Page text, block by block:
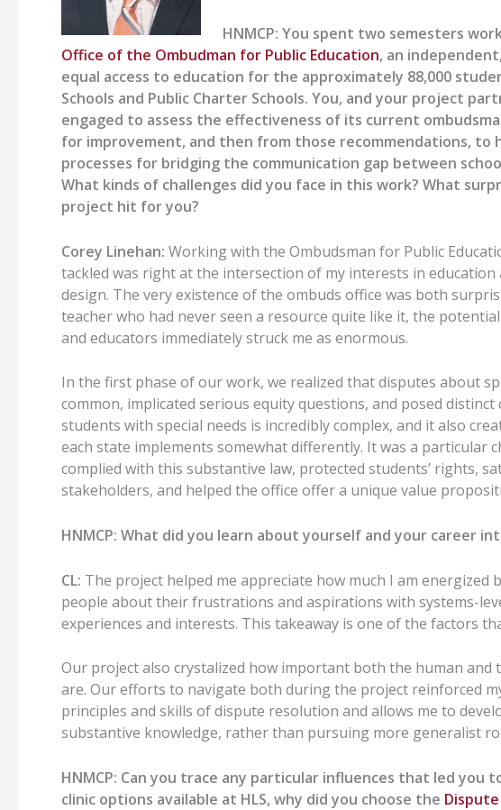
HNMCP: You spent two semesters
Office of the Ombudman for Public Education, an
equal access to education for the approximately 88,000
Schools and Public Charter Schools. You, and your project
engaged to assess the effectiveness of its current
for improvement, and then from those recommendations,
processes for bridging the communication gap between
What kinds of challenges did you face in this work? What
project hit for you?
Corey Linehan: Working with the Ombudsman for Public
tackled was right at the intersection of my interests in education
design. The very existence of the ombuds office was both
teacherwho had never seen a resource quite like it, the
and educators immediately struck me as enormous.
In the first phase of our work, we realized that disputes about
common, implicated serious equity questions, and posed distinct
students with special needs is incredibly complex, and it also
each state implements somewhat differently. It was a particular
complied with this substantive law, protected students’ rights,
stakeholders, and helped the office offer a unique value
HNMCP: What did you learn about yourself and your career
CL: The project helped me appreciate how much I am
people about their frustrations and aspirations with systems-
experiences and interests. This takeaway is one of the factors
Our projectalso crystalized how important both the human and
are. Ourefforts to navigate both during the project reinforced
principles and skills ofdispute resolution and allows me to
substantive knowledge, rather than pursuing more generalist
HNMCP: Can you trace any particular influences that led you
clinic options available at HLS, why did you choose the